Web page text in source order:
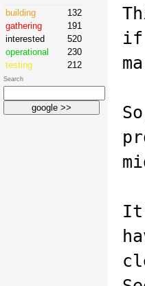
if
building
132
gathering
191
interested
520
operational
230
testing
212
Search